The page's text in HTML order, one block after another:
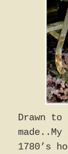
Drawn to
1780’s